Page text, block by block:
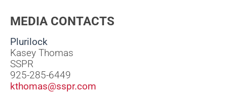
MEDIA CONTACTS
Plurilock
Kasey Thomas
SSPR
925-285-6449
kthomas@sspr.com